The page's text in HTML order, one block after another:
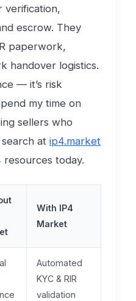
verification,
escrow. They
paperwork,
handover logistics.
— it’s risk
my time on
sellers who
at ip4.market
today.
With IP4
Market
Automated
KYC & RIR
validation